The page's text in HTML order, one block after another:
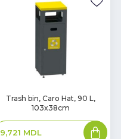
Trash bin, Caro Hat, 90 L,
103x38cm
9,721 MDL
Add
to